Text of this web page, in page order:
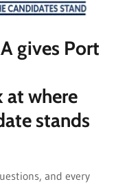
gives Port
where
stands
and every